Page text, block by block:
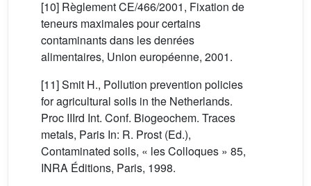
[10] Règlement CE/466/2001, Fixation de
teneurs maximales pour certains
contaminants dans les denrées
alimentaires, Union européenne, 2001.
[11] Smit H., Pollution prevention policies
for agricultural soils in the Netherlands.
Proc IIIrd Int. Conf. Biogeochem. Traces
metals, Paris In: R. Prost (Ed.),
Contaminated soils, « les Colloques » 85,
INRA Éditions, Paris, 1998.